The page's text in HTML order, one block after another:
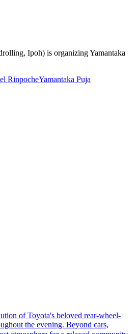
Ipoh) is organizing Yamantaka
RinpocheYamantaka Puja